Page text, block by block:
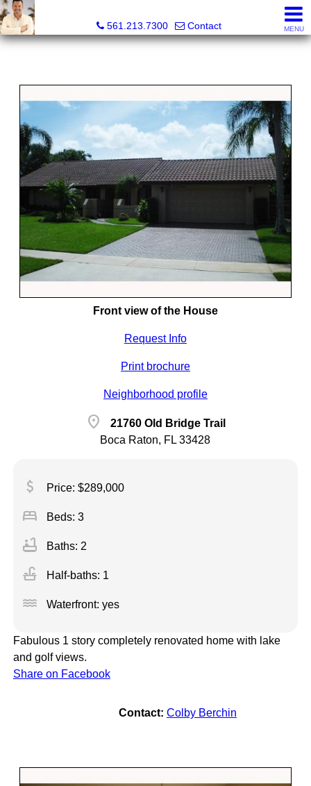
561.213.7300
Contact MENU
Front view of the House
Request Info
Print brochure
Neighborhood profile
location_on
21760 Old Bridge Trail
Boca Raton, FL 33428
attach_money Price: $289,000
bed Beds: 3
bathtub Baths: 2
faucet Half-baths: 1
water Waterfront: yes
Fabulous 1 story completely renovated home with lake
and golf views.
Share on Facebook
Contact: Colby Berchin